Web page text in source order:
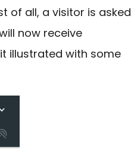
of all, a visitor is asked
now receive
illustrated with some